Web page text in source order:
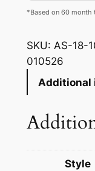
*Based on 60 month
SKU: AS-18-
010526
Additional
Style